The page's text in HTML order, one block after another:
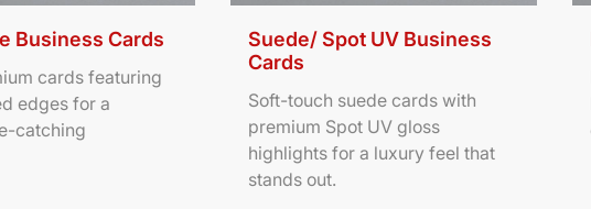
Business Cards
cards featuring
edges for a
catching
Suede/ Spot UV Business
Cards
Soft-touch suede cards with
premium Spot UV gloss
highlights for a luxury feel that
stands out.